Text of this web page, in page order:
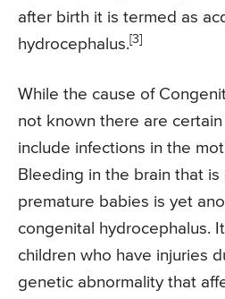
after birth it is termed as
hydrocephalus.[3]
While the cause of
not known there are
include infections in the
Bleeding in the brain that is
premature babies is yet
congenital hydrocephalus.
children who have injuries
genetic abnormality that